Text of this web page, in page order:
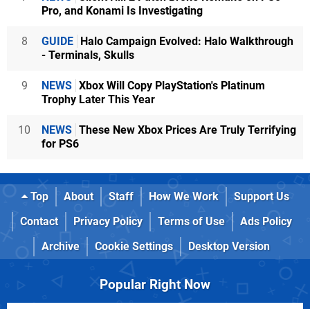
Pro, and Konami Is Investigating
8 GUIDE Halo Campaign Evolved: Halo Walkthrough
- Terminals, Skulls
9 NEWS Xbox Will Copy PlayStation's Platinum
Trophy Later This Year
10 NEWS These New Xbox Prices Are Truly Terrifying
for PS6
Top About Staff How We Work
Support Us
Contact
Privacy Policy Terms of Use
Ads Policy
Archive
Cookie Settings Desktop Version
Popular Right Now